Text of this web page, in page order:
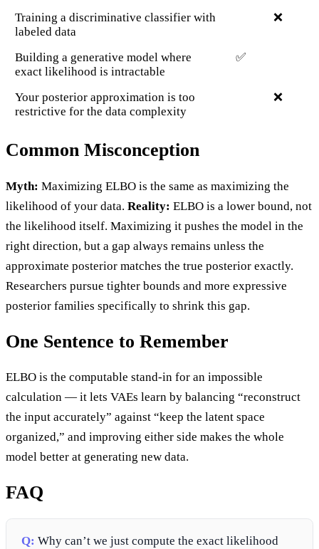
Training a discriminative classifier with
labeled data
❌
Building a generative model where
exact likelihood is intractable
✅
Your posterior approximation is too
restrictive for the data complexity
❌
Common Misconception
Myth: Maximizing ELBO is the same as maximizing the
likelihood of your data. Reality: ELBO is a lower bound, not
the likelihood itself. Maximizing it pushes the model in the
right direction, but a gap always remains unless the
approximate posterior matches the true posterior exactly.
Researchers pursue tighter bounds and more expressive
posterior families specifically to shrink this gap.
One Sentence to Remember
ELBO is the computable stand-in for an impossible
calculation — it lets VAEs learn by balancing “reconstruct
the input accurately” against “keep the latent space
organized,” and improving either side makes the whole
model better at generating new data.
FAQ
Q: Why can’t we just compute the exact likelihood